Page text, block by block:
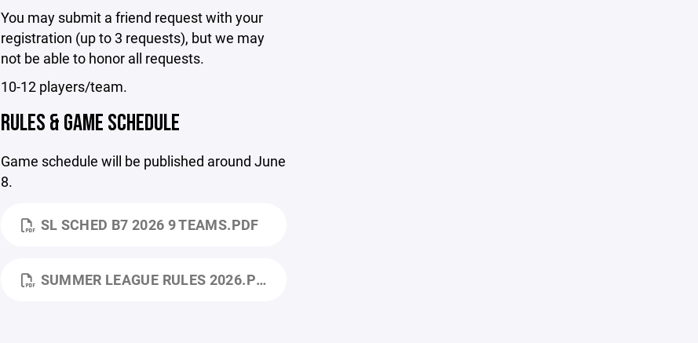
You may submit a friend request with your
registration (up to 3 requests), but we may
not be able to honor all requests.
10-12 players/team.
RULES & GAME SCHEDULE
Game schedule will be published around June
8.
SL SCHED B7 2026 9 TEAMS.PDF
SUMMER LEAGUE RULES 2026.PDF